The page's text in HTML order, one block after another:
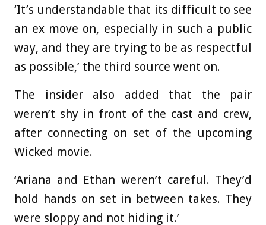
‘It’s understandable that its difficult to see
an ex move on, especially in such a public
way, and they are trying to be as respectful
as possible,’ the third source went on.
The insider also added that the pair
weren’t shy in front of the cast and crew,
after connecting on set of the upcoming
Wicked movie.
‘Ariana and Ethan weren’t careful. They’d
hold hands on set in between takes. They
were sloppy and not hiding it.’